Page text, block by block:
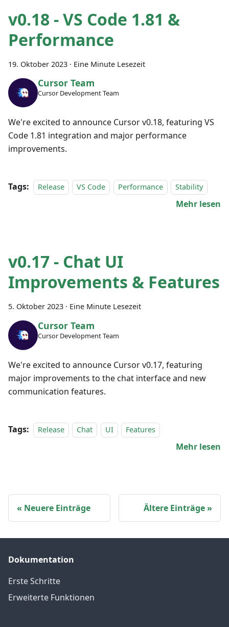
v0.18 - VS Code 1.81 &
Performance
19. Oktober 2023 · Eine Minute Lesezeit
Cursor Team
Cursor Development Team
We're excited to announce Cursor v0.18, featuring VS
Code 1.81 integration and major performance
improvements.
Tags: Release VS Code Performance Stability
Mehr lesen
v0.17 - Chat UI
Improvements & Features
5. Oktober 2023 · Eine Minute Lesezeit
Cursor Team
Cursor Development Team
We're excited to announce Cursor v0.17, featuring
major improvements to the chat interface and new
communication features.
Tags: Release Chat UI Features
Mehr lesen
Neuere Einträge Ältere Einträge
Dokumentation
Erste Schritte
Erweiterte Funktionen